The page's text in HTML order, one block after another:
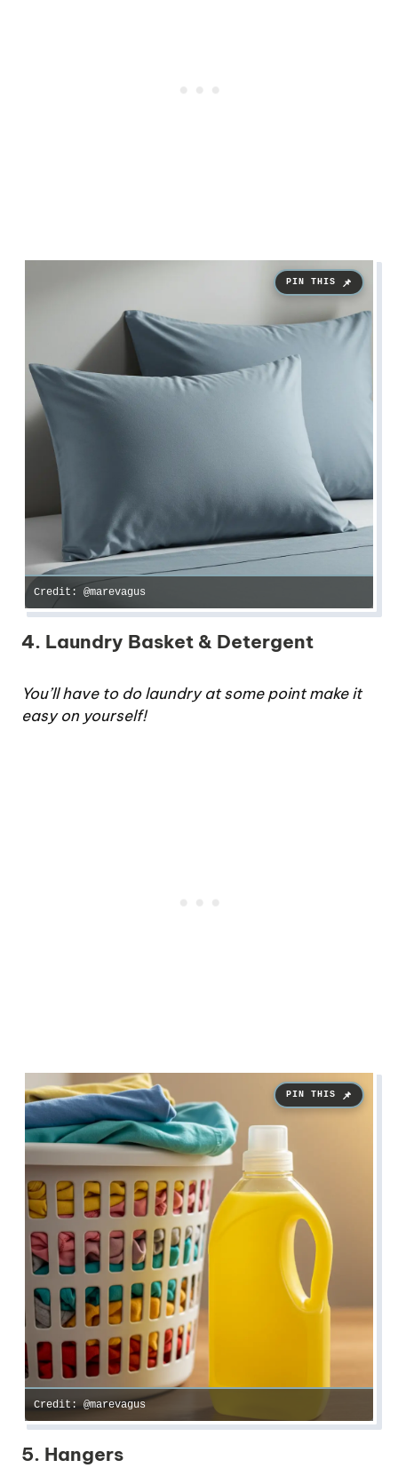
Credit: @marevagus
4. Laundry Basket & Detergent
You’ll have to do laundry at some point make it
easy on yourself!
Credit: @marevagus
5. Hangers